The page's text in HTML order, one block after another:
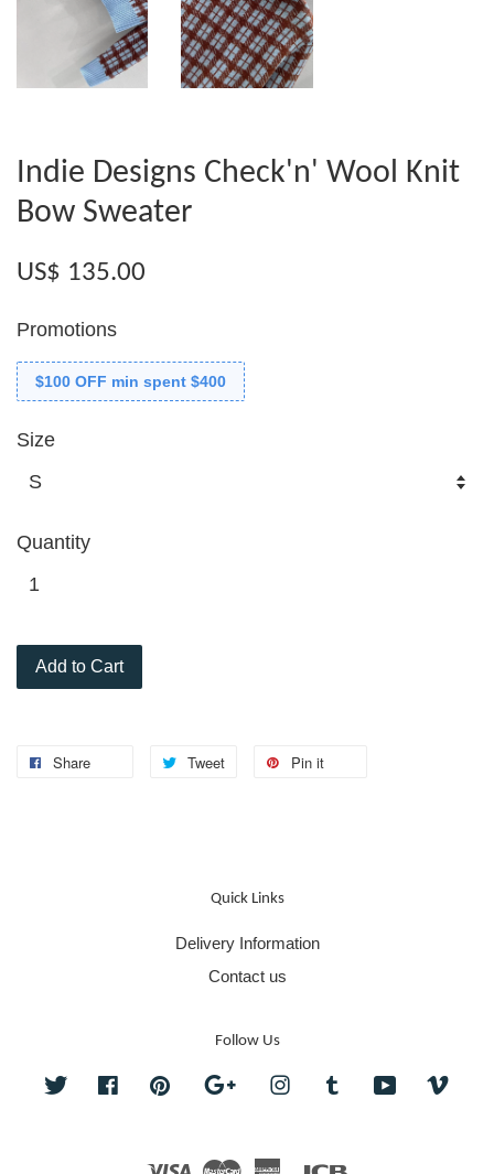
Indie Designs Check'n' Wool Knit
Bow Sweater
US$ 135.00
Promotions
$100 OFF min spent $400
Size
Quantity
Add to Cart
Share Tweet Pin it
Quick Links
Delivery Information
Contact us
Follow Us
Twitter FacebookPinterest Google InstagramTumblr YouTube
Visa Master American